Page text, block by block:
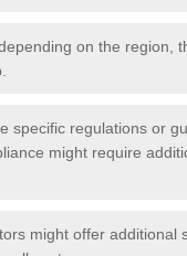
on the region,
specific regulations or
might require
might offer additional